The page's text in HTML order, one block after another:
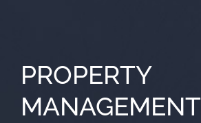
PROPERTY
MANAGEMENT